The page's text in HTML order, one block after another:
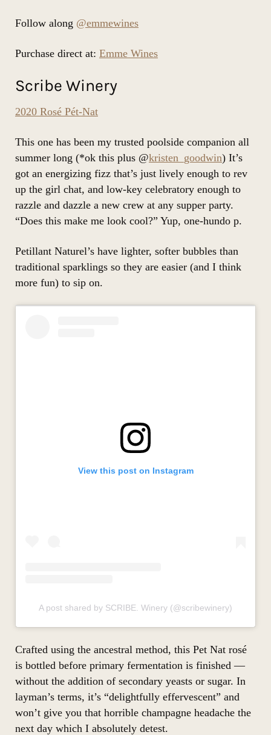
Follow along @emmewines
Purchase direct at: Emme Wines
Scribe Winery
2020 Rosé Pét-Nat
This one has been my trusted poolside companion all
summer long (*ok this plus @kristen_goodwin) It’s
got an energizing fizz that’s just lively enough to rev
up the girl chat, and low-key celebratory enough to
razzle and dazzle a new crew at any supper party.
“Does this make me look cool?” Yup, one-hundo p.
Petillant Naturel’s have lighter, softer bubbles than
traditional sparklings so they are easier (and I think
more fun) to sip on.
View this post on Instagram
A post shared by SCRIBE. Winery (@scribewinery)
Crafted using the ancestral method, this Pet Nat rosé
is bottled before primary fermentation is finished —
without the addition of secondary yeasts or sugar. In
layman’s terms, it’s “delightfully effervescent” and
won’t give you that horrible champagne headache the
next day which I absolutely detest.